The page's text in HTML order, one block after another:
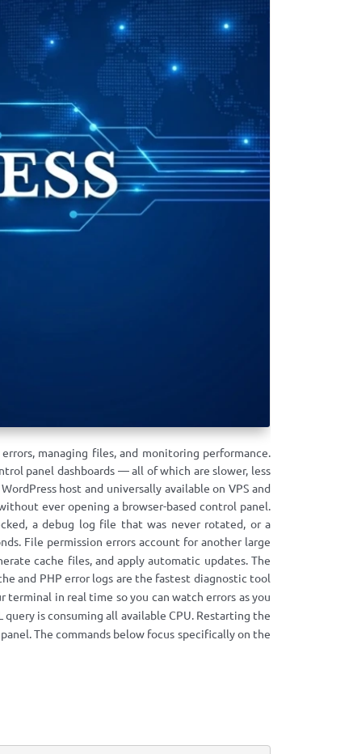
managing files, and monitoring performance.
panel dashboards — all of which are slower, less
host and universally available on VPS and
ever opening a browser-based control panel.
a debug log file that was never rotated, or a
File permission errors account for another large
cache files, and apply automatic updates. The
and PHP error logs are the fastest diagnostic tool
terminal in real time so you can watch errors as you
is consuming all available CPU. Restarting the
The commands below focus specifically on the